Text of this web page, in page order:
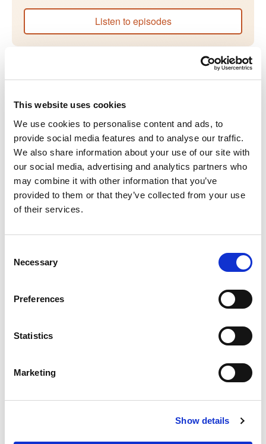
This website uses cookies
We use cookies to personalise content and ads, to
provide social media features and to analyse our traffic.
We also share information about your use of our site with
our social media, advertising and analytics partners who
may combine it with other information that you’ve
provided to them or that they’ve collected from your use
of their services.
Selection
Necessary
Preferences
Statistics
Marketing
Show details
Listen to episodes
Resources
research, and evidence-based insights to guide our
clients through an ever-changing financial
landscape.
Explore studies
Get the latest financial planning
ideas delivered to your doorstep
This free publication is distributed to thousands of
households three times a year. Serving as your go-
financial planning questions that matter most to you.
Investments